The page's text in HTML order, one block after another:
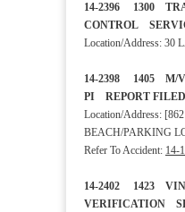
14-2396 1300
CONTROL
Location/Address: 30
14-2398 1405 M/
PI REPORT
Location/Address:
BEACH/PARKING
Refer To Accident: 14-
14-2402 1423 VIN
VERIFICATION